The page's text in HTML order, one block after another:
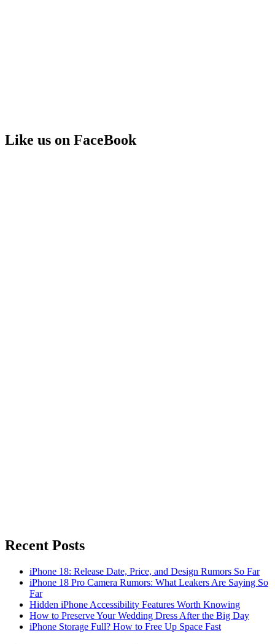
Like us on FaceBook
Recent Posts
iPhone 18: Release Date, Price, and Design Rumors So Far
iPhone 18 Pro Camera Rumors: What Leakers Are Saying So
Far
Hidden iPhone Accessibility Features Worth Knowing
How to Preserve Your Wedding Dress After the Big Day
iPhone Storage Full? How to Free Up Space Fast